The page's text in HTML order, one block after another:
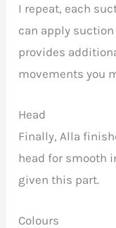
I repeat, each
can apply
provides
movements you
Head
Finally, Alla
head for smooth
given this part.
Colours